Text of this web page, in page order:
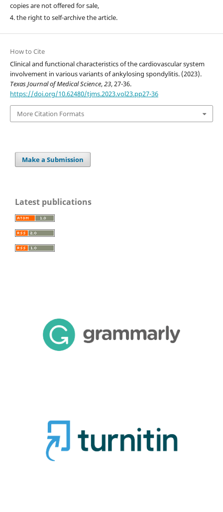
copies are not offered for sale,
4. the right to self-archive the article.
How to Cite
Clinical and functional characteristics of the cardiovascular system
involvement in various variants of ankylosing spondylitis. (2023).
Texas Journal of Medical Science,23, 27-36.
https://doi.org/10.62480/tjms.2023.vol23.pp27-36
More Citation Formats
Make a Submission
Latest publications